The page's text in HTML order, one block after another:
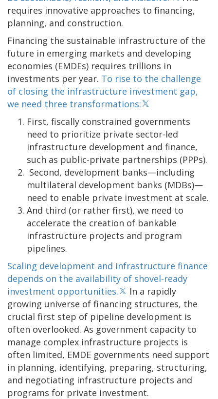
requires innovative approaches to financing,
planning, and construction.
Financing the sustainable infrastructure of the
future in emerging markets and developing
economies (EMDEs) requires trillions in
investments per year. To rise to the challenge
of closing the infrastructure investment gap,
we need three transformations:
First, fiscally constrained governments
need to prioritize private sector-led
infrastructure development and finance,
such as public-private partnerships (PPPs).
Second, development banks—including
multilateral development banks (MDBs)—
need to enable private investment at scale.
And third (or rather first), we need to
accelerate the creation of bankable
infrastructure projects and program
pipelines.
Scaling development and infrastructure finance
depends on the availability of shovel-ready
investment opportunities.
In a rapidly
growing universe of financing structures, the
crucial first step of pipeline development is
often overlooked. As government capacity to
manage complex infrastructure projects is
often limited, EMDE governments need support
in planning, identifying, preparing, structuring,
and negotiating infrastructure projects and
programs for private investment.